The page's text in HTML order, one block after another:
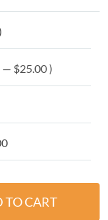
— $25.00 )